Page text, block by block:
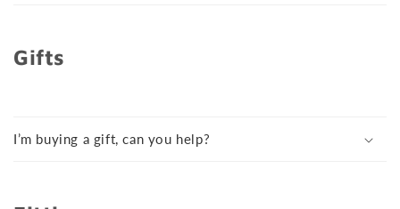
Gifts
I’m buying a gift, can you help?